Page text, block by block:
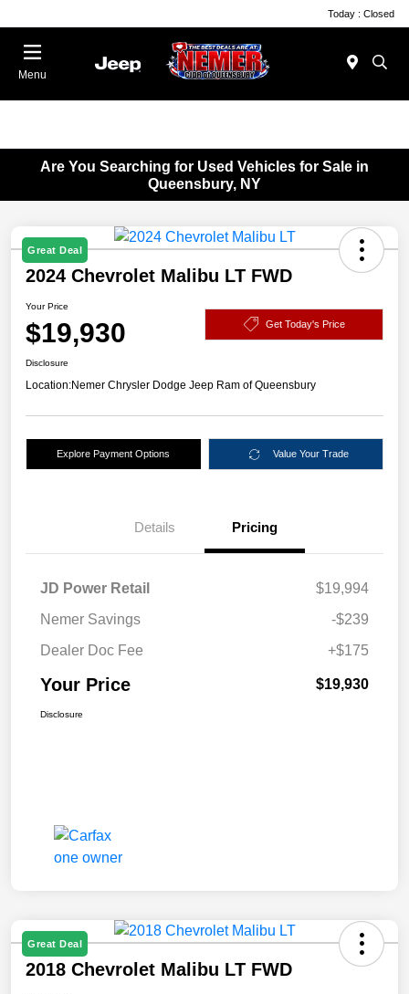
Today : Closed
Menu
Are You Searching for Used Vehicles for Sale in
Queensbury, NY
Great Deal
2024 Chevrolet Malibu LT FWD
Your Price
$19,930 Get Today's Price
Disclosure
Location:Nemer Chrysler Dodge Jeep Ram of Queensbury
Explore Payment Options Value Your Trade
Details Pricing
JD Power Retail
$19,994
Nemer Savings
-$239
Dealer Doc Fee
+$175
Your Price $19,930
Disclosure
Great Deal
2018 Chevrolet Malibu LT FWD